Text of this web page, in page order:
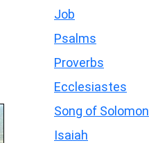
Job
Psalms
Proverbs
Ecclesiastes
Song of Solomon
Isaiah